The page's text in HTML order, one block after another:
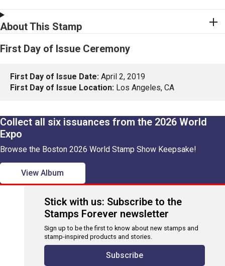
About This Stamp
First Day of Issue Ceremony
First Day of Issue Date: April 2, 2019
First Day of Issue Location: Los Angeles, CA
Collect all six issuances from the 2026 World
Expo
Browse the Boston 2026 World Stamp Show Keepsake!
View Album
Stick with us: Subscribe to the
Stamps Forever newsletter
Sign up to be the first to know about new stamps and
stamp-inspired products and stories.
Subscribe